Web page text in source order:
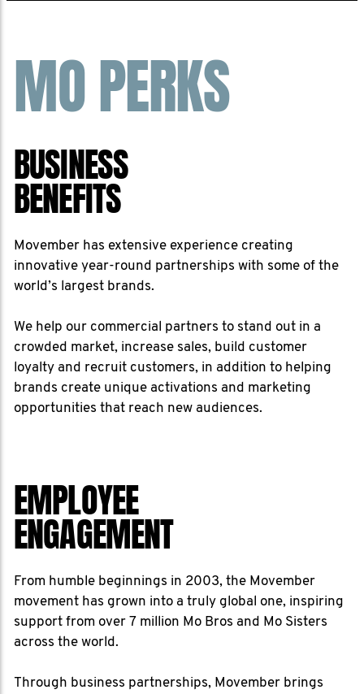
MO PERKS
BUSINESS
BENEFITS
Movember has extensive experience creating
innovative year-round partnerships with some of the
world’s largest brands.
We help our commercial partners to stand out in a
crowded market, increase sales, build customer
loyalty and recruit customers, in addition to helping
brands create unique activations and marketing
opportunities that reach new audiences.
EMPLOYEE
ENGAGEMENT
From humble beginnings in 2003, the Movember
movement has grown into a truly global one, inspiring
support from over 7 million Mo Bros and Mo Sisters
across the world.
Through business partnerships, Movember brings